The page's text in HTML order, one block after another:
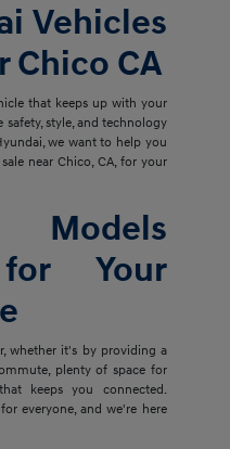
Vehicles
Chico CA
that keeps up with your
style, and technology
we want to help you
near Chico, CA, for your
Your
whether it's by providing a
plenty of space for
keeps you connected.
everyone, and we're here